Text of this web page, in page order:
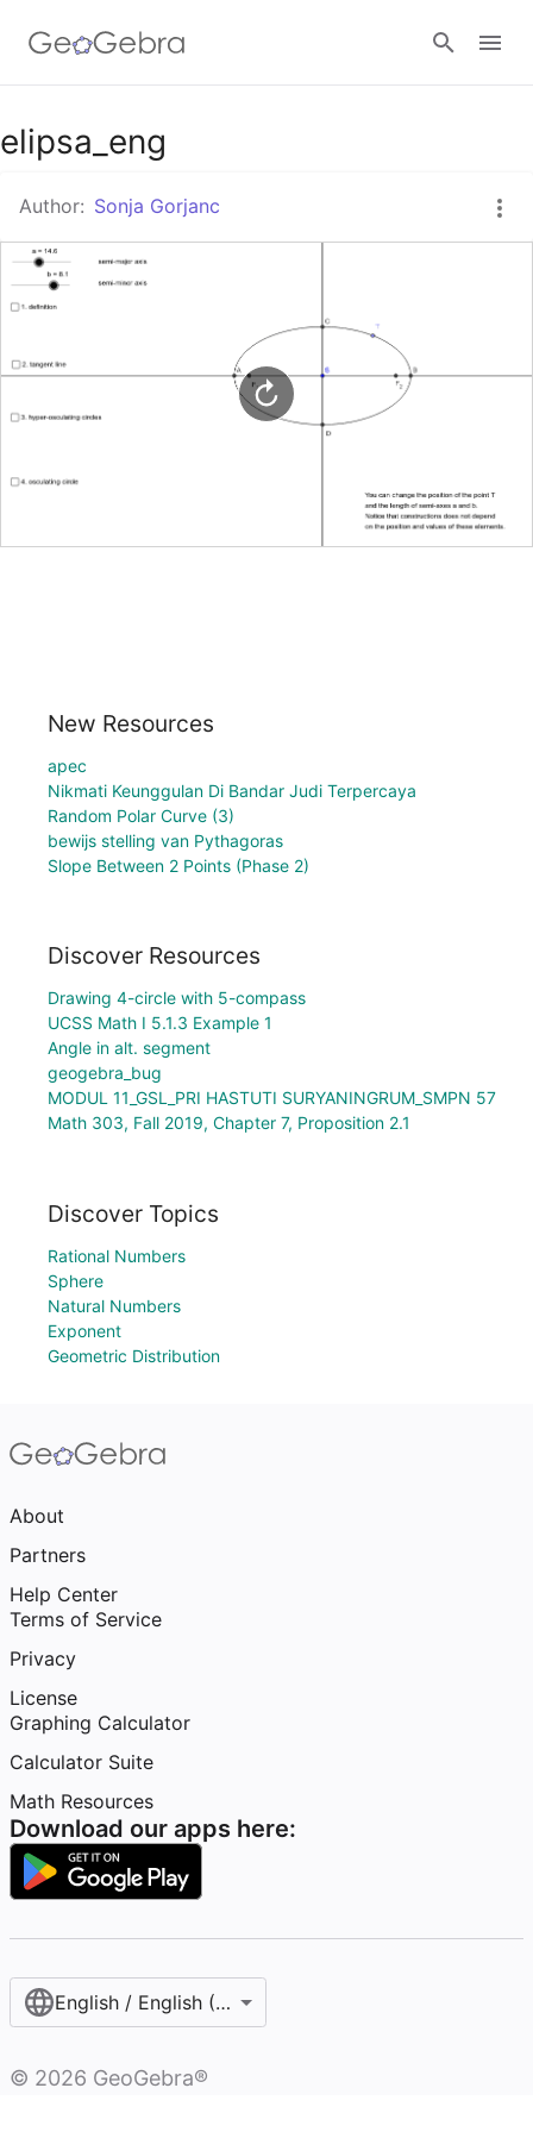
GeoGebra Classroom
elipsa_eng
Author: Sonja Gorjanc
New Resources
apec
Nikmati Keunggulan Di Bandar Judi Terpercaya
Random Polar Curve (3)
bewijs stelling van Pythagoras
Slope Between 2 Points (Phase 2)
Discover Resources
Drawing 4-circle with 5-compass
UCSS Math I 5.1.3 Example 1
Angle in alt. segment
geogebra_bug
MODUL 11_GSL_PRI HASTUTI SURYANINGRUM_SMPN 57
Math 303, Fall 2019, Chapter 7, Proposition 2.1
Discover Topics
Rational Numbers
Sphere
Natural Numbers
Exponent
Geometric Distribution
About
Partners
Help Center
Terms of Service
Privacy
License
Graphing Calculator
Calculator Suite
Math Resources
Download our apps here:
English / English (United States)
© 2026 GeoGebra®